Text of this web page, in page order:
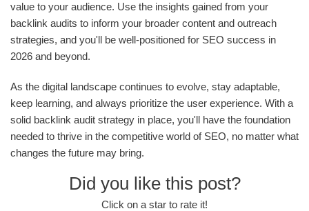
value to your audience. Use the insights gained from your
backlink audits to inform your broader content and outreach
strategies, and you'll be well-positioned for SEO success in
2026 and beyond.
As the digital landscape continues to evolve, stay adaptable,
keep learning, and always prioritize the user experience. With a
solid backlink audit strategy in place, you'll have the foundation
needed to thrive in the competitive world of SEO, no matter what
changes the future may bring.
Did you like this post?
Click on a star to rate it!